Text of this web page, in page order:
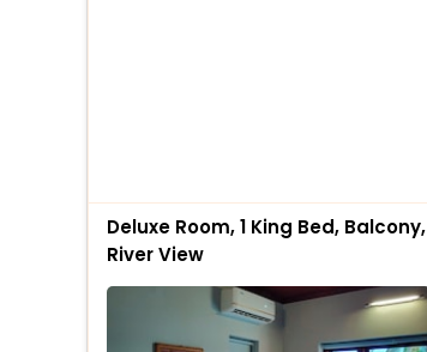
Deluxe Room, 1 King Bed, Balcony,
River View